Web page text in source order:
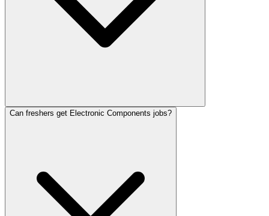
Can freshers get Electronic Components jobs?